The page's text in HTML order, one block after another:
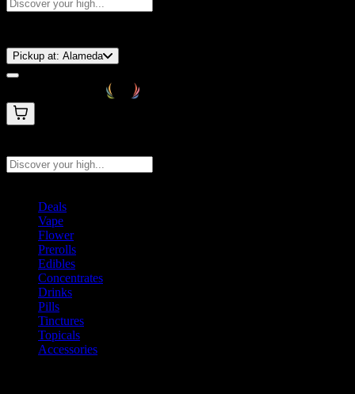
Pickup at: Alameda
Deals
Vape
Flower
Prerolls
Edibles
Concentrates
Drinks
Pills
Tinctures
Topicals
Accessories